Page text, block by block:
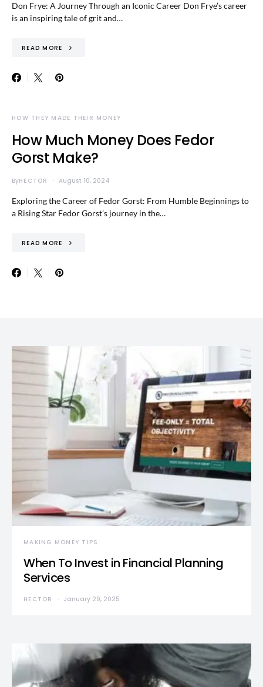
Don Frye: A Journey Through an Iconic Career Don Frye’s career
is an inspiring tale of grit and…
READ MORE
HOW THEY MADE THEIR MONEY
How Much Money Does Fedor
Gorst Make?
ByHECTOR August 10, 2024
Exploring the Career of Fedor Gorst: From Humble Beginnings to
a Rising Star Fedor Gorst’s journey in the…
READ MORE
MAKING MONEY TIPS
When To Invest in Financial Planning
Services
HECTOR January 29, 2025